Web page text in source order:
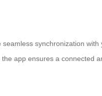
synchronization with
app ensures a connected